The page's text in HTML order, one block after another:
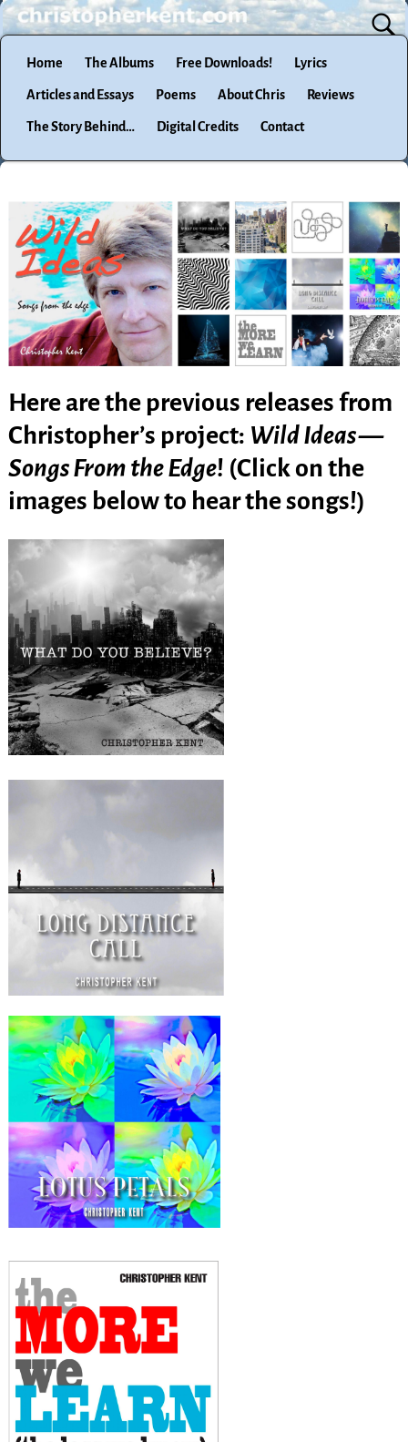
Home The Albums Free Downloads! Lyrics
Articles and Essays Poems About Chris Reviews
The Story Behind… Digital Credits Contact
Here are the previous releases from
Christopher’s project: Wild Ideas —
Songs From the Edge! (Click on the
images below to hear the songs!)